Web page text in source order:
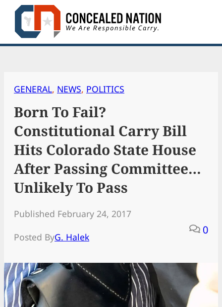
Skip
content
GENERAL, NEWS, POLITICS
Born To Fail?
Constitutional Carry Bill
Hits Colorado State House
After Passing Committee…
Unlikely To Pass
Published February 24, 2017
Posted ByG. Halek
0